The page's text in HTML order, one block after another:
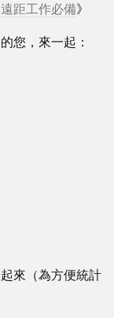
距工作必備》
您，來一起：
來（為方便統計